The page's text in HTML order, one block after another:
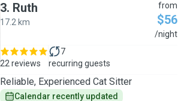
3. Ruth
17.2 km
from
$56
/night
22 reviews
7
recurring guests
Reliable, Experienced Cat Sitter
Calendar recently updated